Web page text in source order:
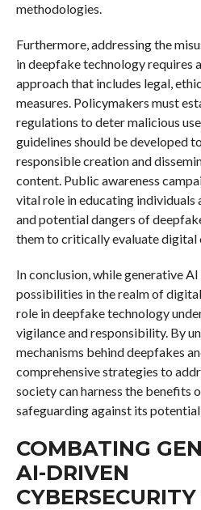
methodologies.
Furthermore, addressing the
in deepfake technology requires
approach that includes legal,
measures. Policymakers must
regulations to deter malicious
guidelines should be developed
responsible creation and
content. Public awareness
vital role in educating individuals
and potential dangers of
them to critically evaluate digital
In conclusion, while generative
possibilities in the realm of
role in deepfake technology
vigilance and responsibility. By
mechanisms behind deepfakes
comprehensive strategies to
society can harness the benefits
safeguarding against its potential
COMBATING
AI-DRIVEN